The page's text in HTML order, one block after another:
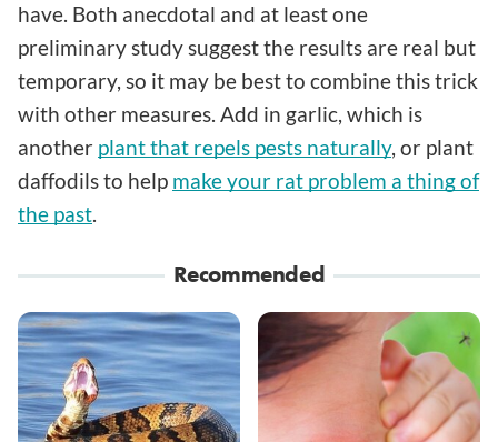
have. Both anecdotal and at least one
preliminary study suggest the results are real but
temporary, so it may be best to combine this trick
with other measures. Add in garlic, which is
another plant that repels pests naturally, or plant
daffodils to help make your rat problem a thing of
the past.
Recommended